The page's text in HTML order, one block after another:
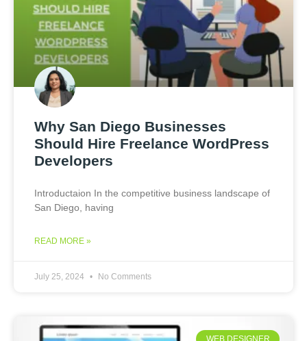
Why San Diego Businesses
Should Hire Freelance WordPress
Developers
Introductaion In the competitive business landscape of
San Diego, having
READ MORE »
July 25, 2024 No Comments
WEB DESIGNER